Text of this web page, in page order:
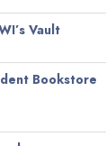
Vault
Bookstore